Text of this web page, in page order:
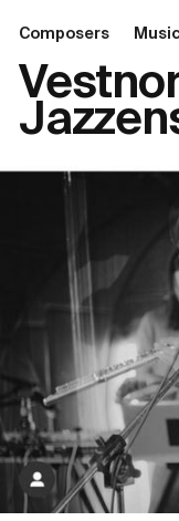
Composers